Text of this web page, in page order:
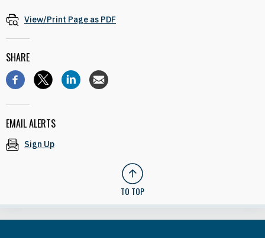
View/Print Page as PDF
SHARE
EMAIL ALERTS
Sign Up
TO TOP